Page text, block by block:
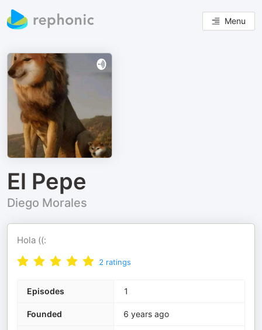
Menu
El Pepe
Diego Morales
Hola ((:
2 ratings
Episodes 1
Founded 6 years ago